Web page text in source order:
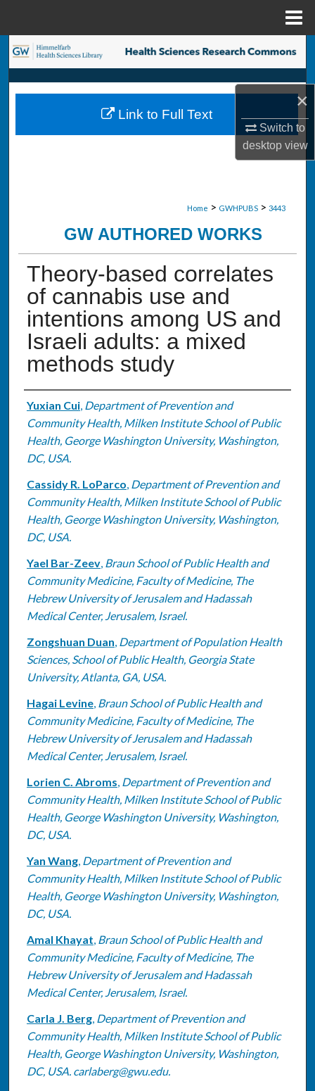
×
Switch to
desktopview
Search
Browse Collections
My Account
Home > GWHPUBS > 3443
GW AUTHORED WORKS
Theory-based correlates
of cannabis use and
intentions among US and
Israeli adults: a mixed
methods study
Authors
Yuxian Cui, Department of Prevention and
Community Health, Milken Institute School of Public
Health, George Washington University, Washington,
DC, USA.
Cassidy R. LoParco, Department of Prevention and
Community Health, Milken Institute School of Public
Health, George Washington University, Washington,
DC, USA.
Yael Bar-Zeev, Braun School of Public Health and
Community Medicine, Faculty of Medicine, The
Hebrew University of Jerusalem and Hadassah
Medical Center, Jerusalem, Israel.
Zongshuan Duan, Department of Population Health
Sciences, School of Public Health, Georgia State
University, Atlanta, GA, USA.
Hagai Levine, Braun School of Public Health and
Community Medicine, Faculty of Medicine, The
Hebrew University of Jerusalem and Hadassah
Medical Center, Jerusalem, Israel.
Lorien C. Abroms, Department of Prevention and
Community Health, Milken Institute School of Public
Health, George Washington University, Washington,
DC, USA.
Yan Wang, Department of Prevention and
Community Health, Milken Institute School of Public
Health, George Washington University, Washington,
DC, USA.
Amal Khayat, Braun School of Public Health and
Community Medicine, Faculty of Medicine, The
Hebrew University of Jerusalem and Hadassah
Medical Center, Jerusalem, Israel.
Carla J. Berg, Department of Prevention and
Community Health, Milken Institute School of Public
Health, George Washington University, Washington,
DC, USA. carlaberg@gwu.edu.
Link to Full Text